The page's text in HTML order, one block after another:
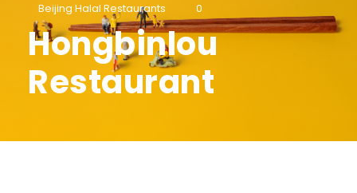
Beijing Halal Restaurants 0
Hongbinlou
Restaurant